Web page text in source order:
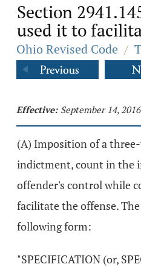
Section
used it to
Ohio Revised Code /
Effective: September 14, 2016
(A) Imposition of a
indictment, count in the
offender's control while
facilitate the offense.
following form:
"SPECIFICATION (or,